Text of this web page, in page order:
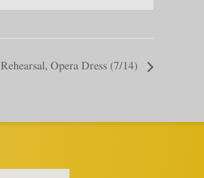
Rehearsal, Opera Dress (7/14)